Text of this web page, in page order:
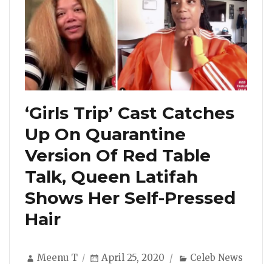
‘Girls Trip’ Cast Catches
Up On Quarantine
Version Of Red Table
Talk, Queen Latifah
Shows Her Self-Pressed
Hair
Author
Meenu T
Posted
April 25, 2020 Categories
Celeb News